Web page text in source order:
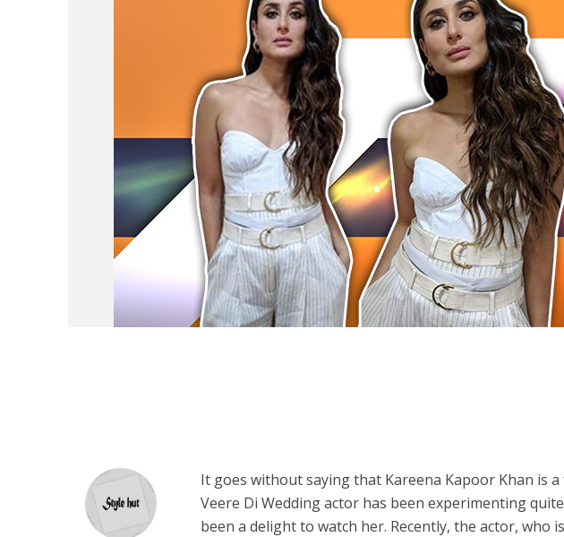
It goes without saying that Kareena Kapoor Khan is
Veere Di Wedding actor has been experimenting
been a delight to watch her. Recently, the actor, who